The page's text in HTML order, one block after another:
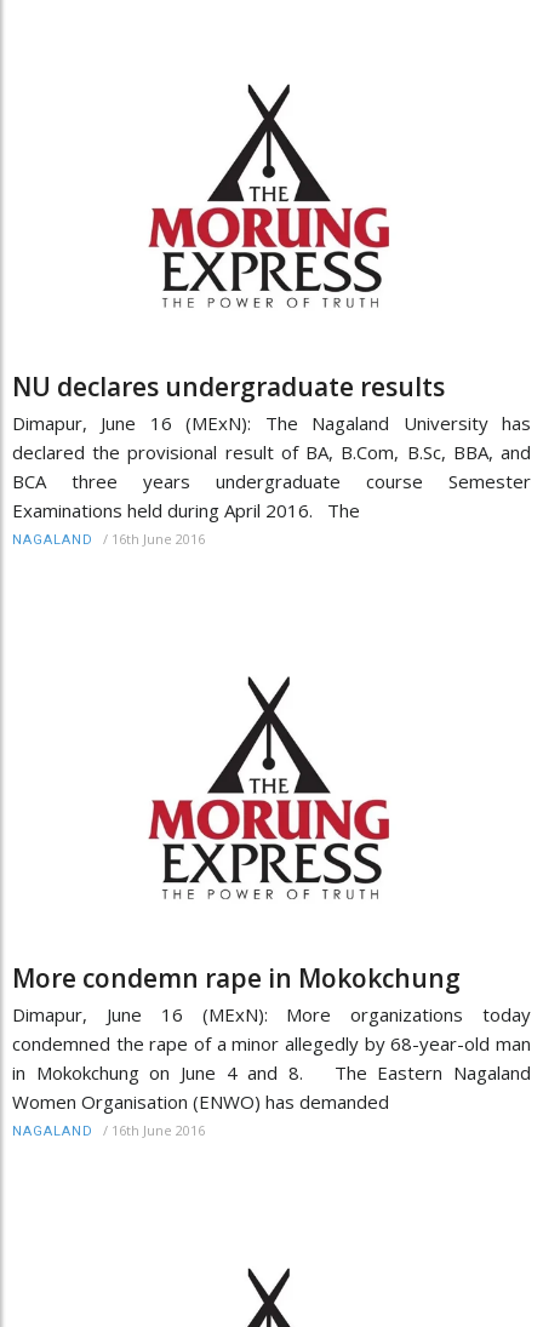
NU declares undergraduate results
Dimapur, June 16 (MExN): The Nagaland University has
declared the provisional result of BA, B.Com, B.Sc, BBA, and
BCA three years undergraduate course Semester
Examinations held during April 2016. The
NAGALAND / 16th June 2016
More condemn rape in Mokokchung
Dimapur, June 16 (MExN): More organizations today
condemned the rape of a minor allegedly by 68-year-old man
in Mokokchung on June 4 and 8. The Eastern Nagaland
Women Organisation (ENWO) has demanded
NAGALAND / 16th June 2016